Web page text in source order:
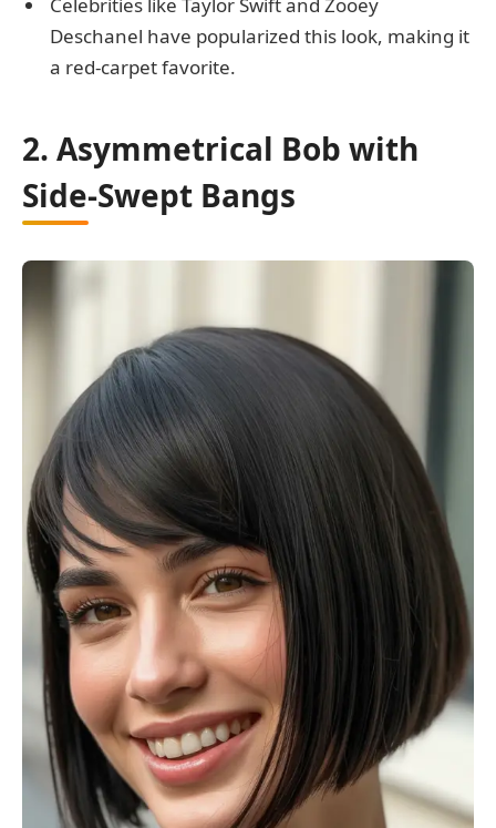
Celebrities like Taylor Swift and Zooey
Deschanel have popularized this look, making it
a red-carpet favorite.
2. Asymmetrical Bob with
Side-Swept Bangs